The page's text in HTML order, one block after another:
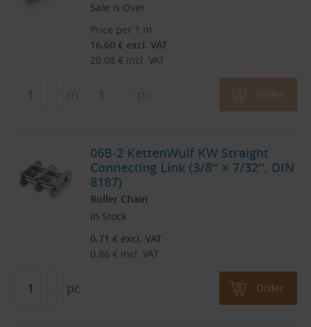
Sale is Over
Price per 1 m:
16.60 € excl. VAT
20.08 € incl. VAT
Order
06B-2 KettenWulf KW Straight
Connecting Link (3/8″ × 7/32″, DIN
8187)
Roller Chain
In Stock
0.71 € excl. VAT
0.86 € incl. VAT
pc Order